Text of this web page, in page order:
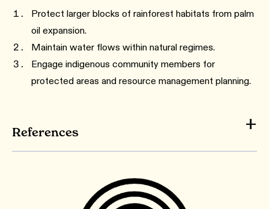
Protect larger blocks of rainforest habitats from palm
oil expansion.
Maintain water flows within natural regimes.
Engage indigenous community members for
protected areas and resource management planning.
References